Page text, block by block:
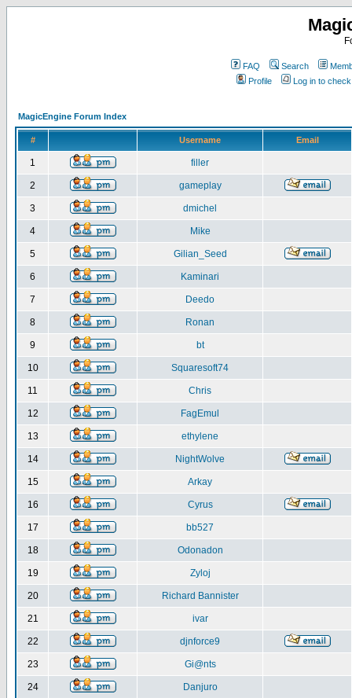
FAQ Search
Profile
Log in to
MagicEngine Forum Index
# Username Email
1 filler
2 gameplay
3 dmichel
4 Mike
5 Gilian_Seed
6 Kaminari
7 Deedo
8 Ronan
9 bt
10 Squaresoft74
11 Chris
12 FagEmul
13 ethylene
14 NightWolve
15 Arkay
16 Cyrus
17 bb527
18 Odonadon
19 Zyloj
20 Richard Bannister
21 ivar
22 djnforce9
23 Gi@nts
24 Danjuro